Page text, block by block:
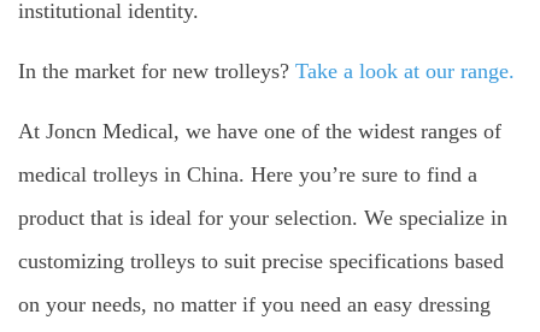
institutional identity.
In the market for new trolleys? Take a look at our range.
At Joncn Medical, we have one of the widest ranges of
medical trolleys in China. Here you’re sure to find a
product that is ideal for your selection. We specialize in
customizing trolleys to suit precise specifications based
on your needs, no matter if you need an easy dressing